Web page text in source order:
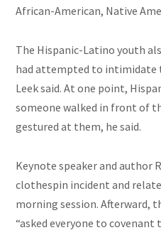
African-American, Native
The Hispanic-Latino youth
had attempted to intimidate
Leek said. At one point,
someone walked in front of
gestured at them, he said.
Keynote speaker and author
clothespin incident and
morning session. Afterward,
“asked everyone to